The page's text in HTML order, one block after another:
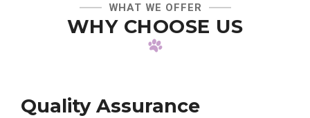
WHAT WE OFFER
WHY CHOOSE US
Quality Assurance